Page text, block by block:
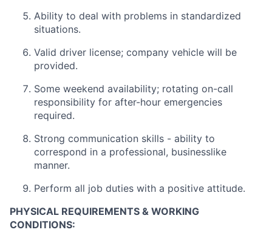
Ability to deal with problems in standardized
situations.
Valid driver license; company vehicle will be
provided.
Some weekend availability; rotating on-call
responsibility for after-hour emergencies
required.
Strong communication skills - ability to
correspond in a professional, businesslike
manner.
Perform all job duties with a positive attitude.
PHYSICAL REQUIREMENTS & WORKING
CONDITIONS: